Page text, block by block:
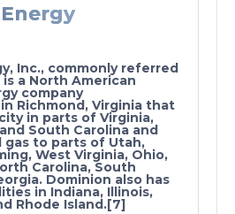
Inc., commonly referred
a North American
company
Richmond, Virginia that
in parts of Virginia,
South Carolina and
gas to parts of Utah,
West Virginia, Ohio,
Carolina, South
Dominion also has
in Indiana, Illinois,
Rhode Island.[7]